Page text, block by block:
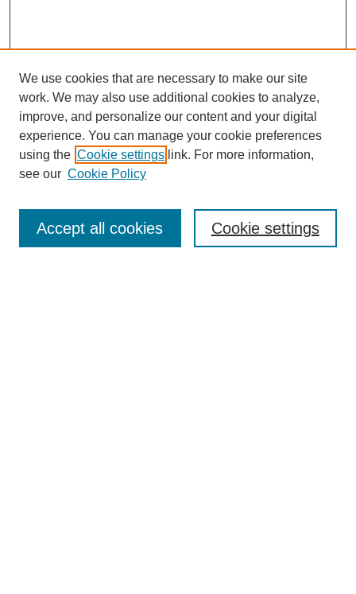
Enter search terms:
We use cookies that are necessary to make our site
work. We may also use additional cookies to analyze,
improve, and personalize our content and your digital
experience. You can manage your cookie preferences
using the Cookie settings link. For more information,
see our Cookie Policy
Cookie settings
Accept all cookies